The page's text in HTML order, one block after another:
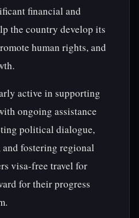
financial and
the country develop its
human rights, and
active in supporting
ongoing assistance
political dialogue,
fostering regional
visa-free travel for
for their progress